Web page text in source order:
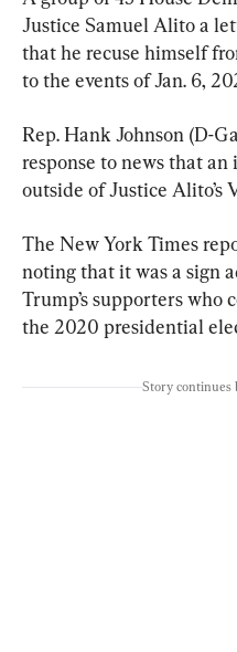
Justice Samuel Alito a
that he recuse himself
to the events of Jan. 6,
Rep. Hank Johnson (D-
response to news that
outside of Justice Alito’s
The New York Times
noting that it was a sign
Trump’s supporters who
the 2020 presidential
Story continues